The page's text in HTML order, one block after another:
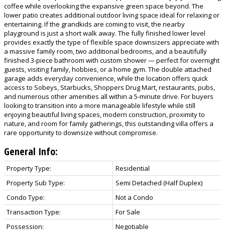
coffee while overlooking the expansive green space beyond. The
lower patio creates additional outdoor living space ideal for relaxing or
entertaining. If the grandkids are coming to visit, the nearby
playground is just a short walk away. The fully finished lower level
provides exactly the type of flexible space downsizers appreciate with
a massive family room, two additional bedrooms, and a beautifully
finished 3-piece bathroom with custom shower — perfect for overnight
guests, visiting family, hobbies, or a home gym. The double attached
garage adds everyday convenience, while the location offers quick
access to Sobeys, Starbucks, Shoppers Drug Mart, restaurants, pubs,
and numerous other amenities all within a 5-minute drive. For buyers
looking to transition into a more manageable lifestyle while still
enjoying beautiful living spaces, modern construction, proximity to
nature, and room for family gatherings, this outstanding villa offers a
rare opportunity to downsize without compromise.
General Info:
Property Type:
Residential
Property Sub Type:
Semi Detached (Half Duplex)
Condo Type:
Not a Condo
Transaction Type:
For Sale
Possession:
Negotiable